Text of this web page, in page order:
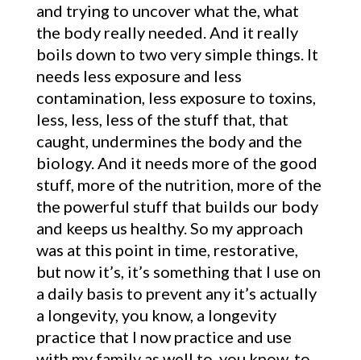
and trying to uncover what the, what
the body really needed. And it really
boils down to two very simple things. It
needs less exposure and less
contamination, less exposure to toxins,
less, less, less of the stuff that, that
caught, undermines the body and the
biology. And it needs more of the good
stuff, more of the nutrition, more of the
the powerful stuff that builds our body
and keeps us healthy. So my approach
was at this point in time, restorative,
but now it’s, it’s something that I use on
a daily basis to prevent any it’s actually
a longevity, you know, a longevity
practice that I now practice and use